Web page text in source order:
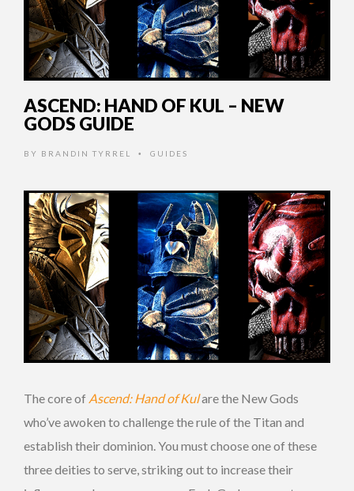
ASCEND: HAND OF KUL – NEW
GODS GUIDE
BY BRANDIN TYRREL • GUIDES
The core of Ascend: Hand of Kulare the New Gods
who’ve awoken to challenge the rule of the Titan and
establish their dominion. You must choose one of these
three deities to serve, striking out to increase their